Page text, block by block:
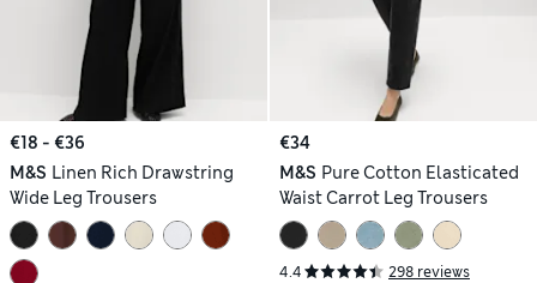
€18 - €36
M&S Linen Rich Drawstring
Wide Leg Trousers
€34
M&S Pure Cotton Elasticated
Waist Carrot Leg Trousers
4.4 298 reviews